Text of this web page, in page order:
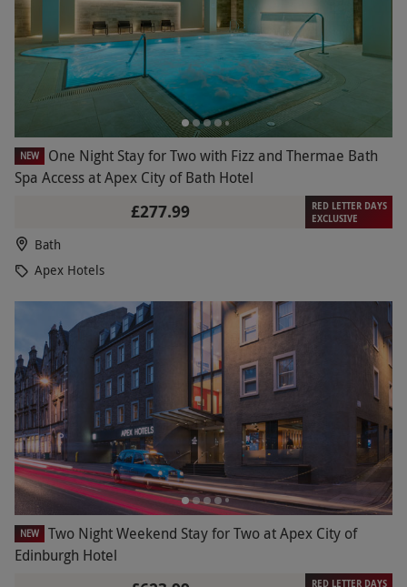
NEW
One Night Stay for Two with Fizz and Thermae Bath
Spa Access at Apex City of Bath Hotel
£277.99
RED LETTER DAYS
EXCLUSIVE
Bath
Apex Hotels
NEW
Two Night Weekend Stay for Two at Apex City of
Edinburgh Hotel
RED LETTER DAYS